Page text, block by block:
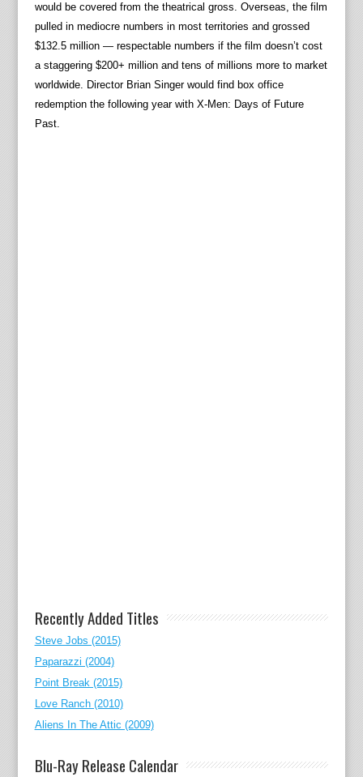
would be covered from the theatrical gross. Overseas, the film
pulled in mediocre numbers in most territories and grossed
$132.5 million — respectable numbers if the film doesn’t cost
a staggering $200+ million and tens of millions more to market
worldwide. Director Brian Singer would find box office
redemption the following year with X-Men: Days of Future
Past.
Recently Added Titles
Steve Jobs (2015)
Paparazzi (2004)
Point Break (2015)
Love Ranch (2010)
Aliens In The Attic (2009)
Blu-Ray Release Calendar